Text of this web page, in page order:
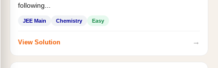
following...
JEE Main Chemistry Easy
View Solution →